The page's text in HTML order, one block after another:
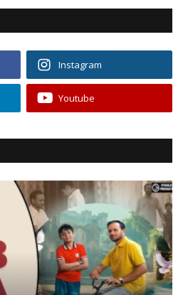
Instagram
Youtube